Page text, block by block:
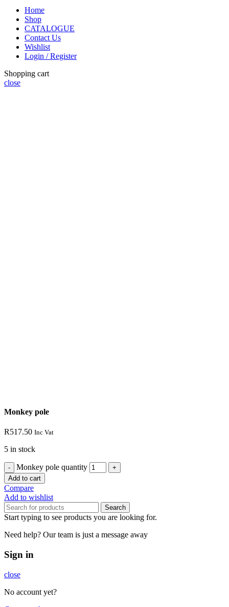
Home
Shop
CATALOGUE
Contact Us
Wishlist
Login / Register
Shopping cart
close
Monkey pole
R517.50 Inc Vat
5 in stock
Monkey pole quantity
Add to cart
Compare
Add to wishlist
Search
Start typing to see products you are looking for.
Need help? Our team is just a message away
Sign in
close
No account yet?